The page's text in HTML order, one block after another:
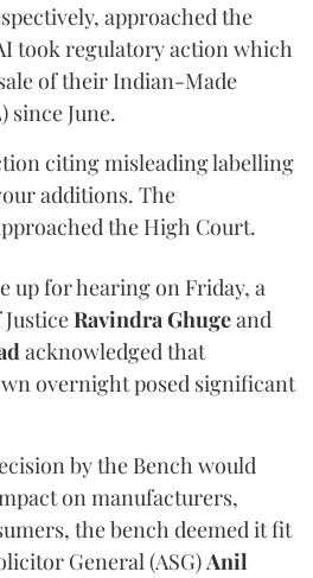
approached the
took regulatory action which
of their Indian-Made
since June.
citing misleading labelling
additions. The
the High Court.
up for hearing on Friday, a
Ravindra Ghugeand
acknowledged that
overnight posed significant
by the Bench would
on manufacturers,
the bench deemed it fit
General (ASG)Anil